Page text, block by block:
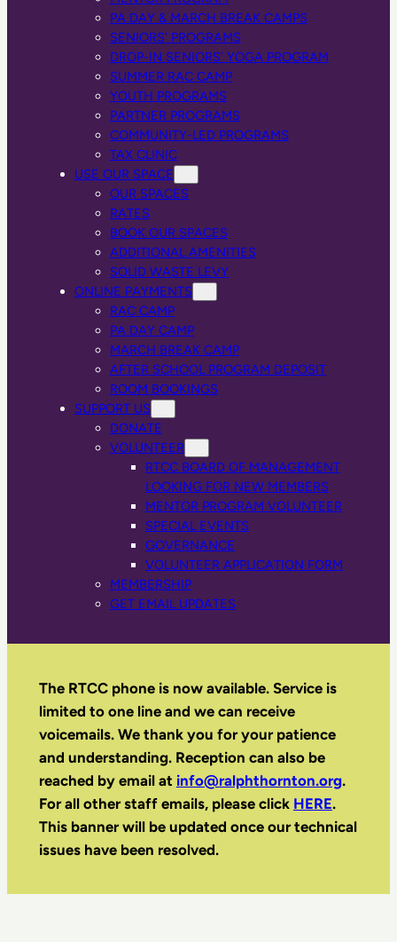
PA DAY & MARCH BREAK CAMPS
SENIORS’ PROGRAMS
DROP-IN SENIORS’ YOGA PROGRAM
SUMMER RAC CAMP
YOUTH PROGRAMS
PARTNER PROGRAMS
COMMUNITY-LED PROGRAMS
TAX CLINIC
USE OUR SPACE
OUR SPACES
RATES
BOOK OUR SPACES
ADDITIONAL AMENITIES
SOLID WASTE LEVY
ONLINE PAYMENTS
RAC CAMP
PA DAY CAMP
MARCH BREAK CAMP
AFTER SCHOOL PROGRAM DEPOSIT
ROOM BOOKINGS
SUPPORT US
DONATE
VOLUNTEER
RTCC BOARD OF MANAGEMENT
LOOKING FOR NEW MEMBERS
MENTOR PROGRAM VOLUNTEER
SPECIAL EVENTS
GOVERNANCE
VOLUNTEER APPLICATION FORM
MEMBERSHIP
GET EMAIL UPDATES
The RTCC phone is now available. Service is
limited to one line and we can receive
voicemails. We thank you for your patience
and understanding. Reception can also be
reached by email at info@ralphthornton.org.
For all other staff emails, please click HERE.
This banner will be updated once our technical
issues have been resolved.